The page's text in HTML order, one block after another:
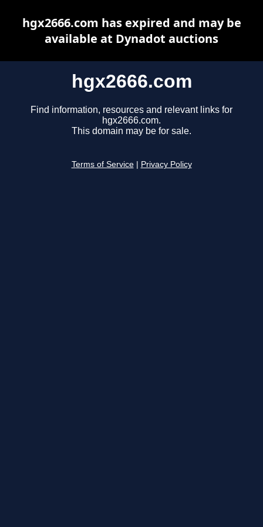
hgx2666.com
Find information, resources and relevant links for
hgx2666.com.
This domain may be for sale.
Terms of Service Privacy Policy
hgx2666.com has expired and may be
available at Dynadot auctions